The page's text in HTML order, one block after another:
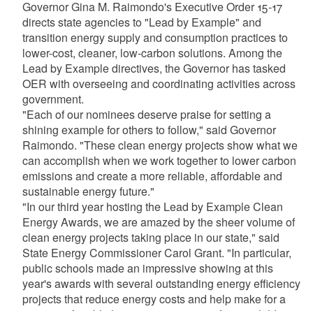
Governor Gina M. Raimondo's Executive Order 15-17
directs state agencies to "Lead by Example" and
transition energy supply and consumption practices to
lower-cost, cleaner, low-carbon solutions. Among the
Lead by Example directives, the Governor has tasked
OER with overseeing and coordinating activities across
government.
"Each of our nominees deserve praise for setting a
shining example for others to follow," said Governor
Raimondo. "These clean energy projects show what we
can accomplish when we work together to lower carbon
emissions and create a more reliable, affordable and
sustainable energy future."
"In our third year hosting the Lead by Example Clean
Energy Awards, we are amazed by the sheer volume of
clean energy projects taking place in our state," said
State Energy Commissioner Carol Grant. "In particular,
public schools made an impressive showing at this
year's awards with several outstanding energy efficiency
projects that reduce energy costs and help make for a